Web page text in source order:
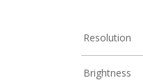
Resolution
Brightness